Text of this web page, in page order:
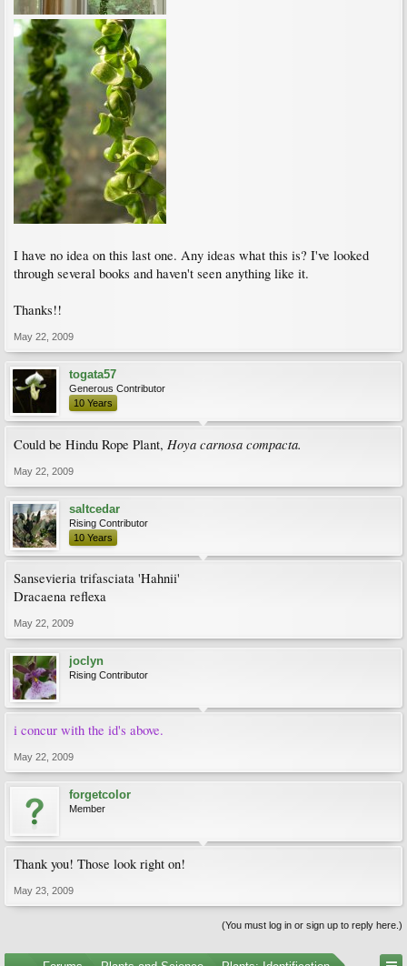
I have no idea on this last one. Any ideas what this is? I've looked
through several books and haven't seen anything like it.
Thanks!!
May 22, 2009
togata57
Generous Contributor
10 Years
Could be Hindu Rope Plant, Hoya carnosa compacta.
May 22, 2009
saltcedar
Rising Contributor
10 Years
Sansevieria trifasciata 'Hahnii'
Dracaena reflexa
May 22, 2009
joclyn
Rising Contributor
i concur with the id's above.
May 22, 2009
forgetcolor
Member
Thank you! Those look right on!
May 23, 2009
(You must log in or sign up to reply here.)